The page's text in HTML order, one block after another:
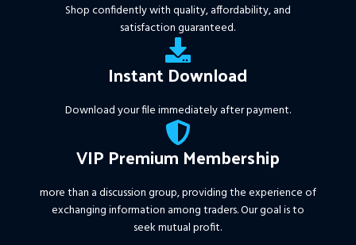
Shop confidently with quality, affordability, and
satisfaction guaranteed.
Instant Download
Download your file immediately after payment.
VIP Premium Membership
more than a discussion group, providing the experience of
exchanging information among traders. Our goal is to
seek mutual profit.